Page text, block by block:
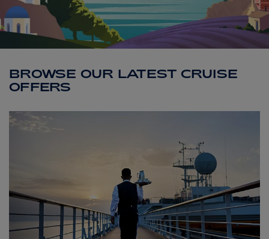
ABOUT FRED. OLSEN
BROWSE OUR LATEST CRUISE
OFFERS